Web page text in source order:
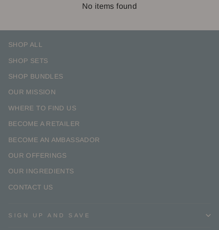
No items found
SHOP ALL
SHOP SETS
SHOP BUNDLES
OUR MISSION
WHERE TO FIND US
BECOME A RETAILER
BECOME AN AMBASSADOR
OUR OFFERINGS
OUR INGREDIENTS
CONTACT US
SIGN UP AND SAVE